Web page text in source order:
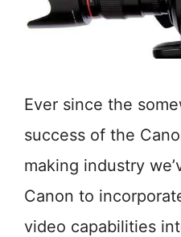
Ever since the
success of the
making industry
Canon to
video capabilities